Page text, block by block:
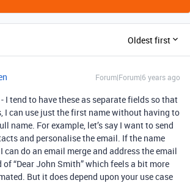
Oldest first
Forum|Forum|6 years ago
- I tend to have these as separate fields so that
I can use just the first name without having to
name. For example, let’s say I want to send
and personalise the email. If the name
can do an email merge and address the email
of “Dear John Smith” which feels a bit more
But it does depend upon your use case